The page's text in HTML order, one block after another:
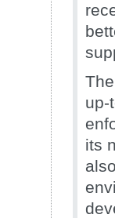
up-
its